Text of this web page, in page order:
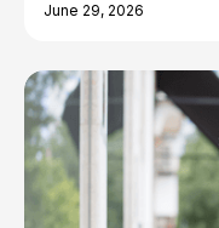
June 29, 2026